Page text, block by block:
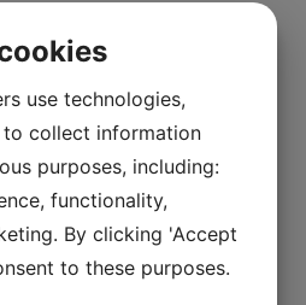
ducts behind
use technologies,
collect information
purposes, including:
functionality,
By clicking 'Accept
to these purposes.